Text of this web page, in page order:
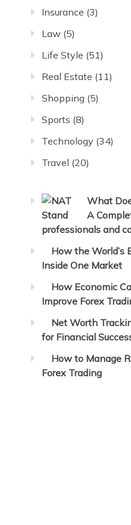
Insurance (3)
Law (5)
Life Style (51)
Real Estate (11)
Shopping (5)
Sports (8)
Technology (34)
Travel (20)
What
A
professionals and
How the World’s
Inside One Market
How Economic
Improve Forex
Net Worth
for Financial
How to Manage
Forex Trading